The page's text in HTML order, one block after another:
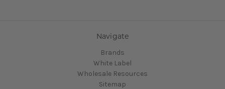
Navigate
Brands
White Label
Wholesale Resources
Sitemap